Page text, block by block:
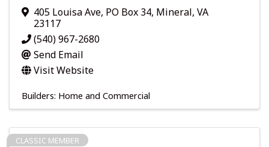
405 Louisa Ave, PO Box 34, Mineral, VA
23117
(540) 967-2680
Send Email
Visit Website
Builders: Home and Commercial
CLASSIC MEMBER